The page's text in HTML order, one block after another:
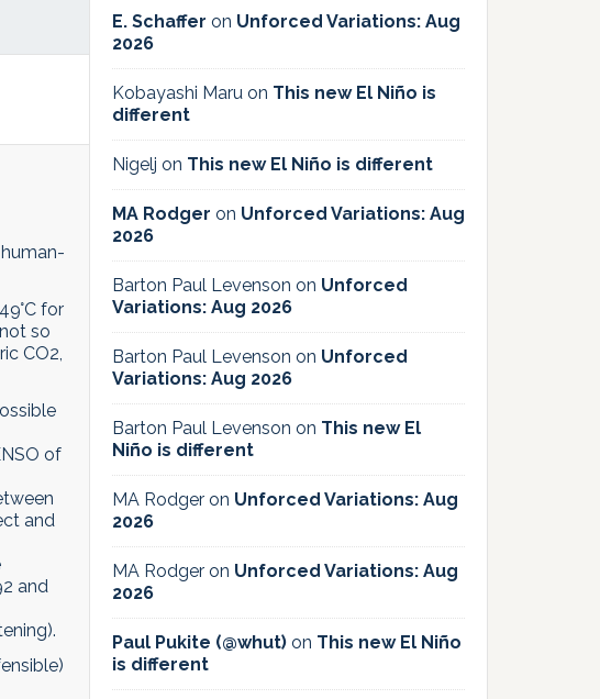
for
so
CO2,
of
and
and
E. Schaffer on Unforced Variations: Aug
2026
Kobayashi Maru on This new El Niño is
different
Nigelj on This new El Niño is different
MA Rodger on Unforced Variations: Aug
2026
Barton Paul Levenson on Unforced
Variations: Aug 2026
Barton Paul Levenson on Unforced
Variations: Aug 2026
Barton Paul Levenson on This new El
Niño is different
MA Rodger on Unforced Variations: Aug
2026
MA Rodger on Unforced Variations: Aug
2026
Paul Pukite (@whut) on This new El Niño
is different